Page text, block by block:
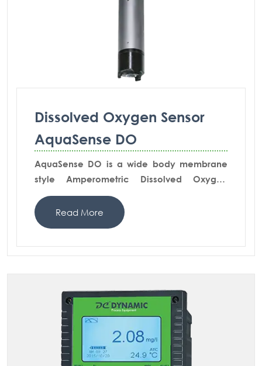
Dissolved Oxygen Sensor
AquaSense DO
AquaSense DO is a wide body membrane
style Amperometric Dissolved Oxygen
Sensor suitable for pure measuring tasks in
wastewater & effluent measurements. This
model is integrated to provide pre-amplified
Read More